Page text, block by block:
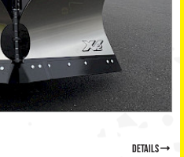
details